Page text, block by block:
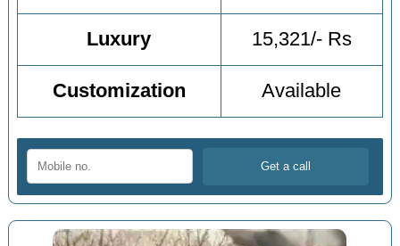
Luxury 15,321/- Rs
Customization Available